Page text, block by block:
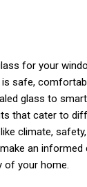
for your
safe,
glass to
that cater to
climate,
an informed
of your home.